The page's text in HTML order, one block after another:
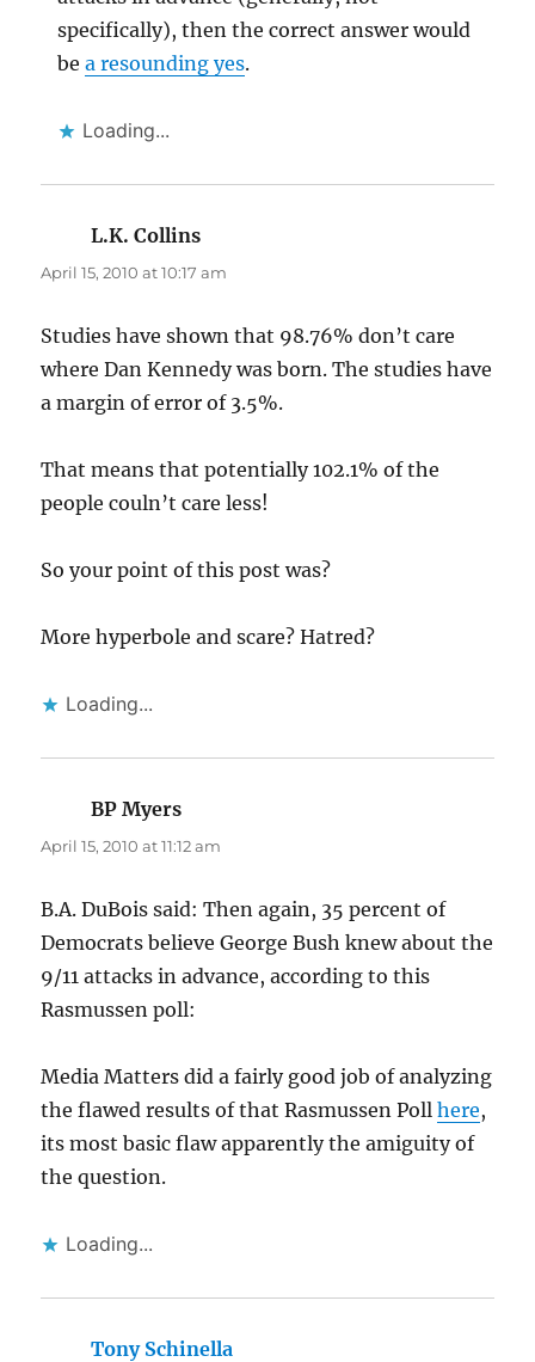
specifically), then the correct answer would
bea resounding yes.
Loading...
L.K. Collins
April 15, 2010 at 10:17 am
Studies have shown that 98.76% don’t care
where Dan Kennedy was born. The studies have
a margin of error of 3.5%.
That means that potentially 102.1% of the
people couln’t care less!
So your point of this post was?
More hyperbole and scare? Hatred?
Loading...
BP Myers
April 15, 2010 at 11:12 am
B.A. DuBois said: Then again, 35 percent of
Democrats believe George Bush knew about the
9/11 attacks in advance, according to this
Rasmussen poll:
Media Matters did a fairly good job of analyzing
the flawed results of that Rasmussen Pollhere,
its most basic flaw apparently the amiguity of
the question.
Loading...
Tony Schinella